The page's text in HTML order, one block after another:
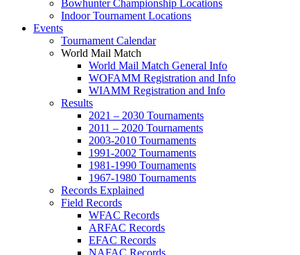
Bowhunter Championship Locations
Indoor Tournament Locations
Events
Tournament Calendar
World Mail Match
World Mail Match General Info
WOFAMM Registration and Info
WIAMM Registration and Info
Results
2021 – 2030 Tournaments
2011 – 2020 Tournaments
2003-2010 Tournaments
1991-2002 Tournaments
1981-1990 Tournaments
1967-1980 Tournaments
Records Explained
Field Records
WFAC Records
ARFAC Records
EFAC Records
NAFAC Records